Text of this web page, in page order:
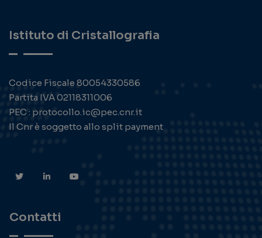
Istituto di Cristallografia
Codice Fiscale 80054330586
Partita IVA 02118311006
PEC : protocollo.ic@pec.cnr.it
Il Cnr è soggetto allo split payment
Contatti